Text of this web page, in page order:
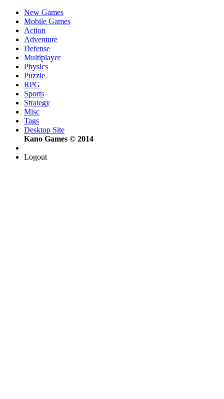
New Games
Mobile Games
Action
Adventure
Defense
Multiplayer
Physics
Puzzle
RPG
Sports
Strategy
Misc
Tags
Desktop Site
Kano Games © 2014
Logout